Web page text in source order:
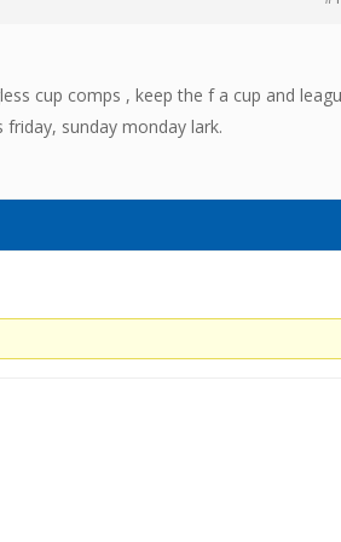
cup comps , keep the f a cup and
sunday monday lark.